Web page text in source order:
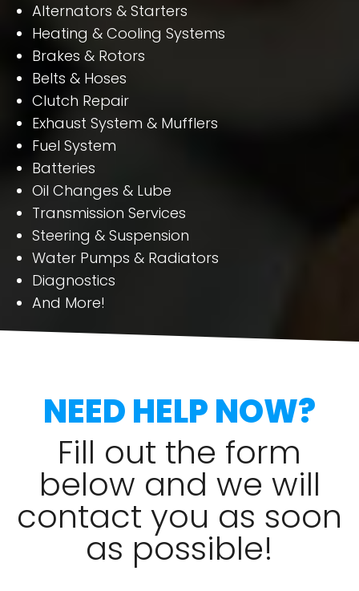
Alternators & Starters
Heating & Cooling Systems
Brakes & Rotors
Belts & Hoses
Clutch Repair
Exhaust System & Mufflers
Fuel System
Batteries
Oil Changes & Lube
Transmission Services
Steering & Suspension
Water Pumps & Radiators
Diagnostics
And More!
NEED HELP NOW?
Fill out the form
below and we will
contact you as soon
as possible!